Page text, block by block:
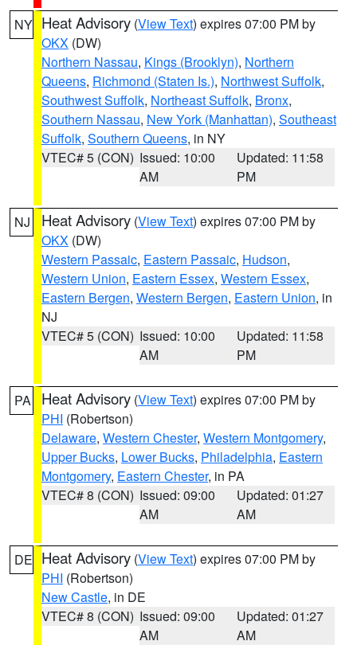
NY Heat Advisory (View Text) expires 07:00 PM by
OKX (DW)
Northern Nassau, Kings (Brooklyn), Northern
Queens, Richmond (Staten Is.), Northwest Suffolk,
Southwest Suffolk, Northeast Suffolk, Bronx,
Southern Nassau, New York (Manhattan), Southeast
Suffolk, Southern Queens, in NY
VTEC# 5 (CON) Issued: 10:00
AM
Updated: 11:58
PM
NJ Heat Advisory (View Text) expires 07:00 PM by
OKX (DW)
Western Passaic, Eastern Passaic, Hudson,
Western Union, Eastern Essex, Western Essex,
Eastern Bergen, Western Bergen, Eastern Union, in
NJ
VTEC# 5 (CON) Issued: 10:00
AM
Updated: 11:58
PM
PA Heat Advisory (View Text) expires 07:00 PM by
PHI (Robertson)
Delaware, Western Chester, Western Montgomery,
Upper Bucks, Lower Bucks, Philadelphia, Eastern
Montgomery, Eastern Chester, in PA
VTEC# 8 (CON) Issued: 09:00
AM
Updated: 01:27
AM
DE Heat Advisory (View Text) expires 07:00 PM by
PHI (Robertson)
New Castle, in DE
VTEC# 8 (CON) Issued: 09:00
AM
Updated: 01:27
AM